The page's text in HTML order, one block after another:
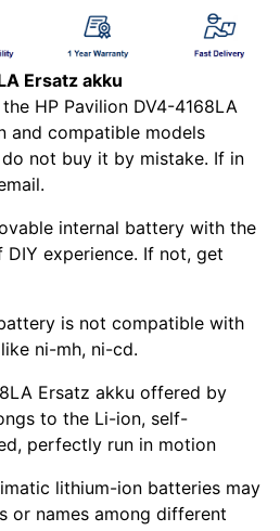
Ersatz akku
HP Pavilion DV4-4168LA
and compatible models
not buy it by mistake. If in
internal battery with the
experience. If not, get
is not compatible with
ni-mh, ni-cd.
Ersatz akku offered by
to the Li-ion, self-
perfectly run in motion
lithium-ion batteries may
or names among different